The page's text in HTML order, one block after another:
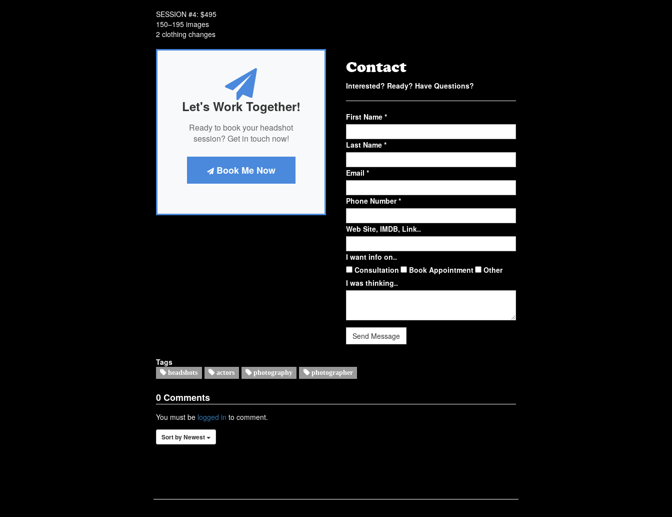
SESSION #4: $495
150–195 images
2 clothing changes
Let's Work Together!
Ready to book your headshot
session? Get in touch now!
Book Me Now
Contact
Interested? Ready? Have Questions?
First Name *
Last Name *
Email *
Phone Number *
Web Site, IMDB, Link..
I want info on..
Consultation
Book Appointment
Other
I was thinking..
Send Message
Tags
headshots actors photography photographer